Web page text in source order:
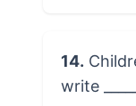
14.
write